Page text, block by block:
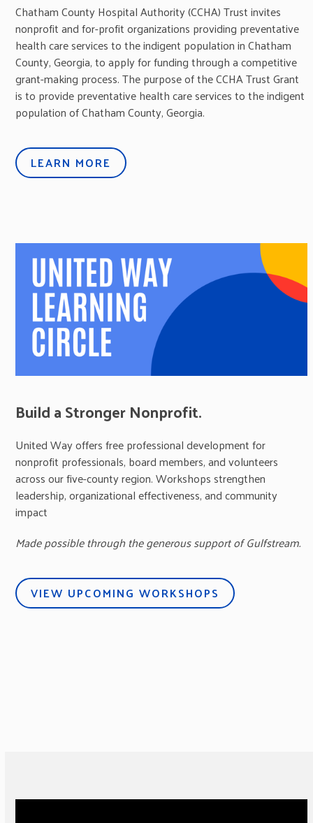
Chatham County Hospital Authority (CCHA) Trust invites
nonprofit and for-profit organizations providing preventative
health care services to the indigent population in Chatham
County, Georgia, to apply for funding through a competitive
grant-making process. The purpose of the CCHA Trust Grant
is to provide preventative health care services to the indigent
population of Chatham County, Georgia.
LEARN MORE
Build a Stronger Nonprofit.
United Way offers free professional development for
nonprofit professionals, board members, and volunteers
across our five-county region. Workshops strengthen
leadership, organizational effectiveness, and community
impact
Made possible through the generous support of Gulfstream.
VIEW UPCOMING WORKSHOPS